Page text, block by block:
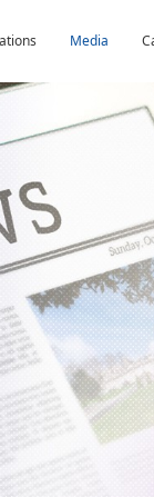
Media